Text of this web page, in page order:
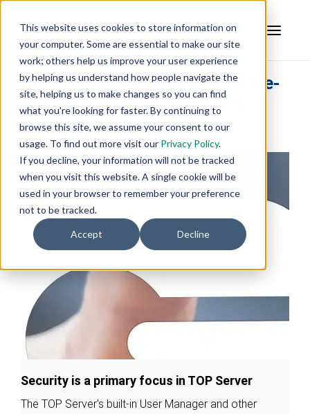
This website uses cookies to store information on
your computer. Some are essential to make our site
work; others help us improve your user experience
by helping us understand how people navigate the
site, helping us to make changes so you can find
what you're looking for faster. By continuing to
browse this site, we assume your consent to our
usage. To find out more visit our Privacy Policy.
If you decline, your information will not be tracked
when you visit this website. A single cookie will be
used in your browser to remember your preference
not to be tracked.
Accept Decline
TOP Server is Secure Out-of-the-
Box to Prevent Unauthorized
Access
Security is a primary focus in TOP Server
The TOP Server's built-in User Manager and other